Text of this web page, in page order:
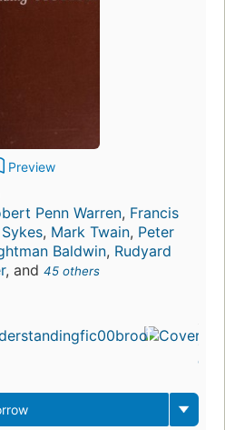
Preview
Penn Warren, Francis
, Mark Twain, Peter
Baldwin, Rudyard
, and 45 others